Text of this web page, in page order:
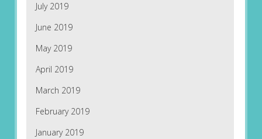
July 2019
June 2019
May 2019
April 2019
March 2019
February 2019
January 2019